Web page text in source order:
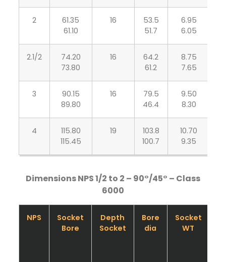
2
61.35
61.10
16
53.5
51.7
6.95
6.05
2.1/2
74.20
73.80
16
64.2
61.2
8.75
7.65
3
90.15
89.80
16
79.5
46.4
9.50
8.30
4
115.80
115.45
19
103.8
100.7
10.70
9.35
Dimensions NPS 1/2 to 2 – 90°/45° – Class
6000
NPS
Socket
Bore
Depth
Socket
Bore
dia
Socket
WT